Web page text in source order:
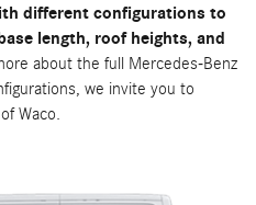
different configurations to
length, roof heights, and
about the full Mercedes-Benz
we invite you to
Waco.